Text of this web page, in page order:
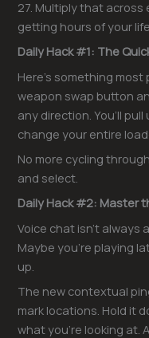
27. Multiply that across
getting hours of your
Daily Hack #1: The
Here’s something
weapon swap button
any direction. You’ll
change your entire
No more cycling
and select.
Daily Hack #2: Master
Voice chat isn’t always
Maybe you’re playing
up.
The new contextual
mark locations. Hold it
what you’re looking at.